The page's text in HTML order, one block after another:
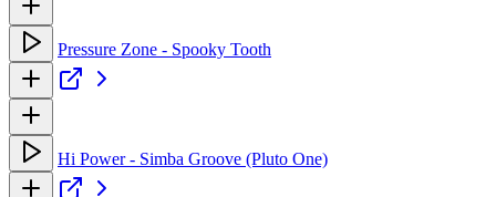
Pressure Zone - Spooky Tooth
Hi Power - Simba Groove (Pluto One)